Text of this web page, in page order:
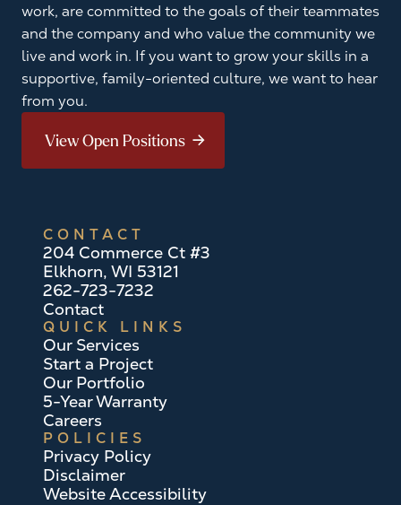
work, are committed to the goals of their teammates
and the company and who value the community we
live and work in. If you want to grow your skills in a
supportive, family-oriented culture, we want to hear
from you.
View Open Positions
CONTACT
204 Commerce Ct #3
Elkhorn, WI 53121
262-723-7232
Contact
QUICK LINKS
Our Services
Start a Project
Our Portfolio
5-Year Warranty
Careers
POLICIES
Privacy Policy
Disclaimer
Website Accessibility